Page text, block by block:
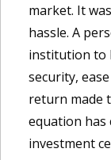
market. It
hassle. A
institution to
security,
return made
equation has
investment